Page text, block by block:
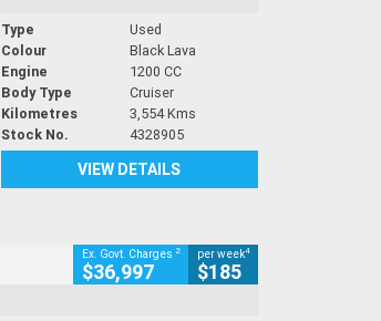
Type
Used
Colour
Black Lava
Engine
1200 CC
Body Type
Cruiser
Kilometres
3,554 Kms
Stock No.
4328905
VIEW DETAILS
Ex. Govt. Charges 2
$36,997
per week4
$185